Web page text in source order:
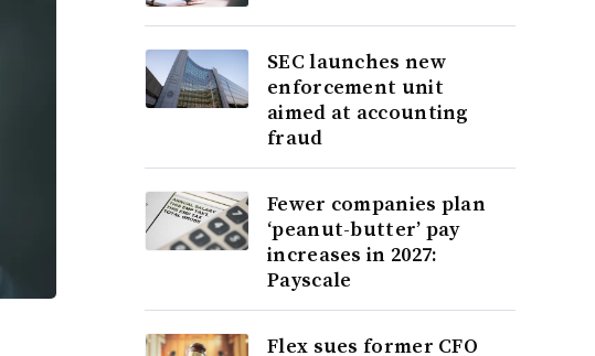
SEC launches new
enforcement unit
aimed at accounting
fraud
Fewer companies plan
‘peanut-butter’ pay
increases in 2027:
Payscale
Flex sues former CFO